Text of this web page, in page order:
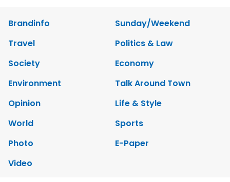
Brandinfo
Sunday/Weekend
Travel
Politics & Law
Society
Economy
Environment
Talk Around Town
Opinion
Life & Style
World
Sports
Photo
E-Paper
Video